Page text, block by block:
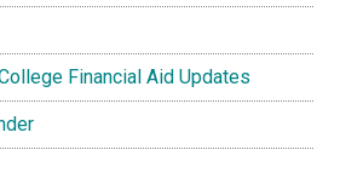
Financial Aid Updates